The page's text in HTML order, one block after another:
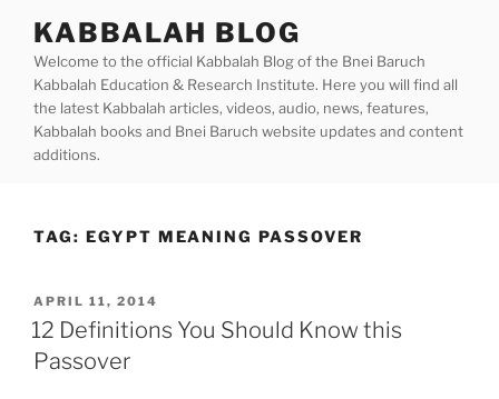
content
KABBALAH BLOG
Welcome to the official Kabbalah Blog of the Bnei Baruch
Kabbalah Education & Research Institute. Here you will find all
the latest Kabbalah articles, videos, audio, news, features,
Kabbalah books and Bnei Baruch website updates and content
additions.
TAG: EGYPT MEANING PASSOVER
POSTED
ON
APRIL 11, 2014
12 Definitions You Should Know this
Passover